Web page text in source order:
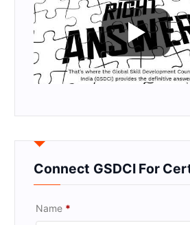
Connect GSDCI For
Name *